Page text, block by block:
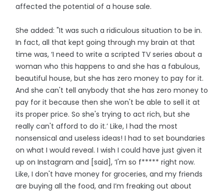
affected the potential of a house sale.
She added: "It was such a ridiculous situation to be in.
In fact, all that kept going through my brain at that
time was, ‘I need to write a scripted TV series about a
woman who this happens to and she has a fabulous,
beautiful house, but she has zero money to pay for it.
And she can't tell anybody that she has zero money to
pay for it because then she won't be able to sell it at
its proper price. So she's trying to act rich, but she
really can't afford to do it.’ Like, I had the most
nonsensical and useless ideas! I had to set boundaries
on what I would reveal. I wish I could have just given it
up on Instagram and [said], ‘I'm so f***** right now.
Like, I don't have money for groceries, and my friends
are buying all the food, and I’m freaking out about